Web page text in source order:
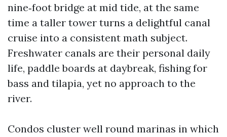
nine‑foot bridge at mid tide, at the same
time a taller tower turns a delightful canal
cruise into a consistent math subject.
Freshwater canals are their personal daily
life, paddle boards at daybreak, fishing for
bass and tilapia, yet no approach to the
river.
Condos cluster well round marinas in which